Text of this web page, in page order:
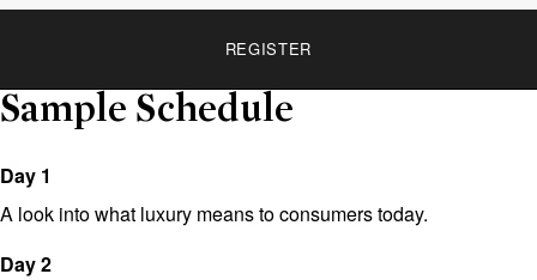
REGISTER
Sample Schedule
Day 1
A look into what luxury means to consumers today.
Day 2